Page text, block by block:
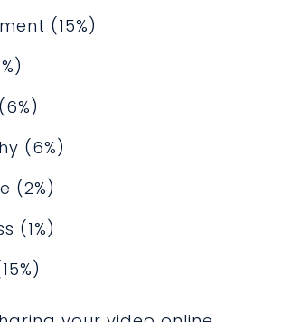
(15%)
(6%)
(2%)
(1%)